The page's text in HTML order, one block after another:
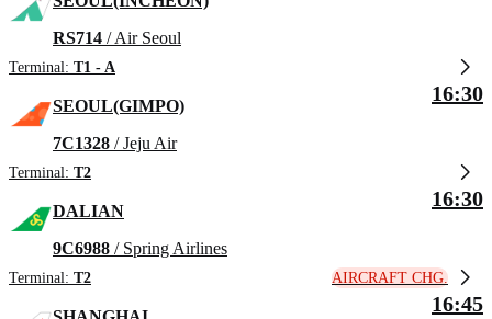
RS714 / Air Seoul
Terminal: T1 - A
SEOUL(GIMPO)
7C1328 / Jeju Air
Terminal: T2
16:30
DALIAN
9C6988 / Spring Airlines
Terminal: T2
16:30
AIRCRAFT CHG.
16:45